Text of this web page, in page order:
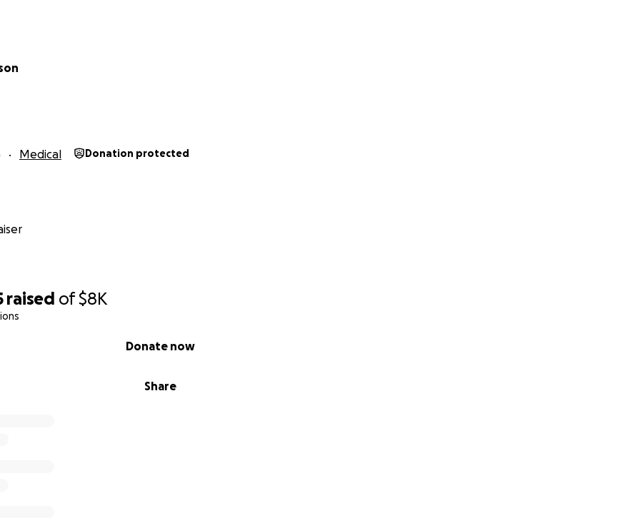
raised of$8K
Share
Donate now
Medical Donation protected